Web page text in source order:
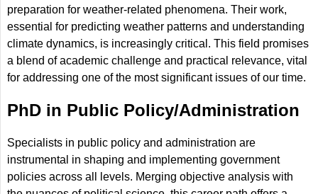
preparation for weather-related phenomena. Their work,
essential for predicting weather patterns and understanding
climate dynamics, is increasingly critical. This field promises
a blend of academic challenge and practical relevance, vital
for addressing one of the most significant issues of our time.
PhD in Public Policy/Administration
Specialists in public policy and administration are
instrumental in shaping and implementing government
policies across all levels. Merging objective analysis with